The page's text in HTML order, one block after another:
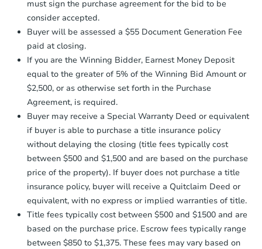
3 bd 1 ba
Bank Owned
Starts in 20 days
TBDOpening Bid
days.
Earnest Money Deposit:
otherwise specified on your purchase
agreement, you will need to send the
Earnest Money Deposit to the closing
company within2 business daysof
receiving the transfer instructions.
confirmation receipt within
business dayof sending funds.
must sign the purchase agreement for the bid to be
consider accepted.
Buyer will be assessed a $55 Document Generation Fee
paid at closing.
If you are the Winning Bidder, Earnest Money Deposit
equal to the greater of 5% of the Winning Bid Amount or
$2,500, or as otherwise set forth in the Purchase
Agreement, is required.
Buyer may receive a Special Warranty Deed or equivalent
if buyer is able to purchase a title insurance policy
without delaying the closing (title fees typically cost
between $500 and $1,500 and are based on the purchase
price of the property). If buyer does not purchase a title
insurance policy, buyer will receive a Quitclaim Deed or
equivalent, with no express or implied warranties of title.
Title fees typically cost between $500 and $1500 and are
based on the purchase price. Escrow fees typically range
between $850 to $1,375. These fees may vary based on